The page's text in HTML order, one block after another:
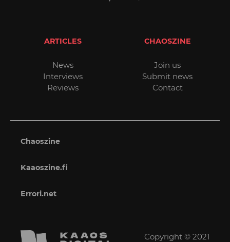
ARTICLES
News
Interviews
Reviews
CHAOSZINE
Join us
Submit news
Contact
Chaoszine
Kaaoszine.fi
Errori.net
Copyright © 2021